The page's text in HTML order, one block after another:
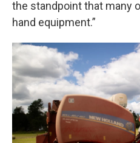
the standpoint that many
hand equipment.”